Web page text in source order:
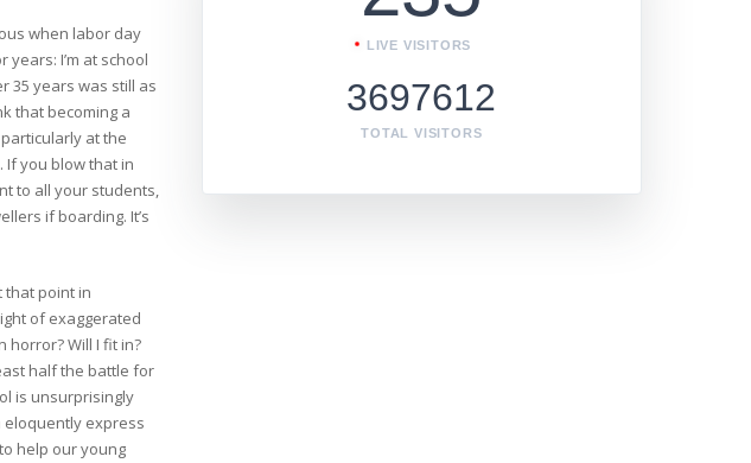
when labor day
I’m at school
35 years was still as
that becoming a
at the
If you blow that in
to all your students,
if boarding. It’s
that point in
of exaggerated
horror? Will I fit in?
half the battle for
is unsurprisingly
eloquently express
help our young
LIVE VISITORS
3697612
TOTAL VISITORS